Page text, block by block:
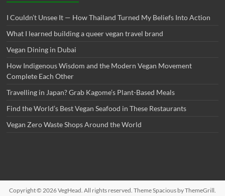
I Couldn’t Unsee It — How Thailand Turned My Beliefs Into Action⁠
What I learned building a queer vegan travel brand
Vegan Dining in Dubai
How Indigenous Wisdom and the Modern Vegan Movement
Complete Each Other
Travelling in Japan? Grab Kagome’s Plant-Based Meals
Find the World’s Best Vegan Seafood in These Restaurants
Vegan Zero Waste Shops Around the World
Copyright © 2026VegHead. All rights reserved. ThemeSpaciousby ThemeGrill.